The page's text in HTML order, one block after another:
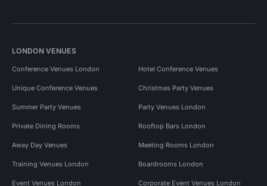
LONDON VENUES
Conference Venues London Hotel Conference Venues
Unique Conference Venues Christmas Party Venues
Summer Party Venues Party Venues London
Private Dining Rooms Rooftop Bars London
Away Day Venues Meeting Rooms London
Training Venues London Boardrooms London
Event Venues London Corporate Event Venues London